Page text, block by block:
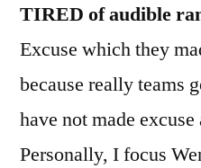
TIRED of audible
Excuse which they
because really teams
have not made
Personally, I focus